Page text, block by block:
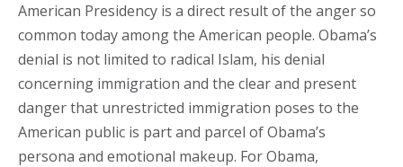
American Presidency is a direct result of the anger so
common today among the American people. Obama’s
denial is not limited to radical Islam, his denial
concerning immigration and the clear and present
danger that unrestricted immigration poses to the
American public is part and parcel of Obama’s
persona and emotional makeup. For Obama,